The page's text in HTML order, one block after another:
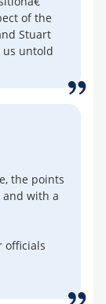
of the
Stuart
us untold
the points
with a
officials